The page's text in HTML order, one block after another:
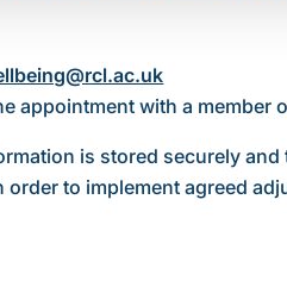
appointment with a member
is stored securely
to implement agreed